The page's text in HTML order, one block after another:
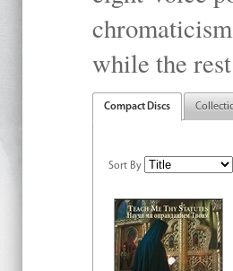
while the
Compact Discs
Sort By